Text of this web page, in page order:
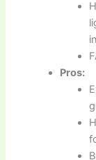
Pros: